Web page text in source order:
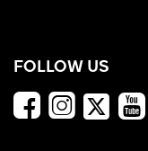
FOLLOW US